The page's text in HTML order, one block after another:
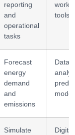
reporting
and
operational
tasks
tools
Forecast
energy
demand
and
emissions
Data
Simulate